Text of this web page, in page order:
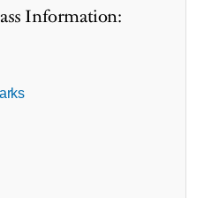
Information: